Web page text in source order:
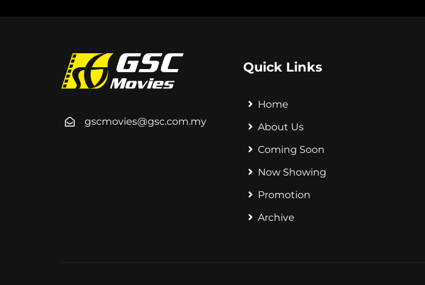
gscmovies@gsc.com.my
Quick Links
Home
About Us
Coming Soon
Now Showing
Promotion
Archive